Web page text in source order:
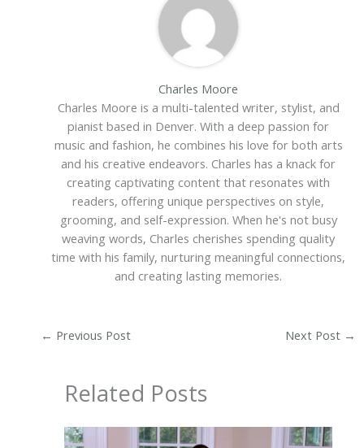
Charles Moore
Charles Moore is a multi-talented writer, stylist, and
pianist based in Denver. With a deep passion for
music and fashion, he combines his love for both arts
and his creative endeavors. Charles has a knack for
creating captivating content that resonates with
readers, offering unique perspectives on style,
grooming, and self-expression. When he's not busy
weaving words, Charles cherishes spending quality
time with his family, nurturing meaningful connections,
and creating lasting memories.
← Previous Post Next Post →
Related Posts